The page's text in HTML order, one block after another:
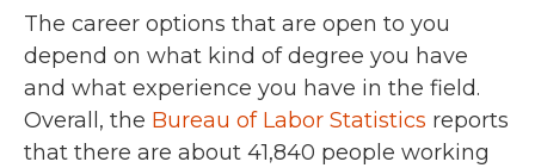
The career options that are open to you
depend on what kind of degree you have
and what experience you have in the field.
Overall, the Bureau of Labor Statistics reports
that there are about 41,840 people working